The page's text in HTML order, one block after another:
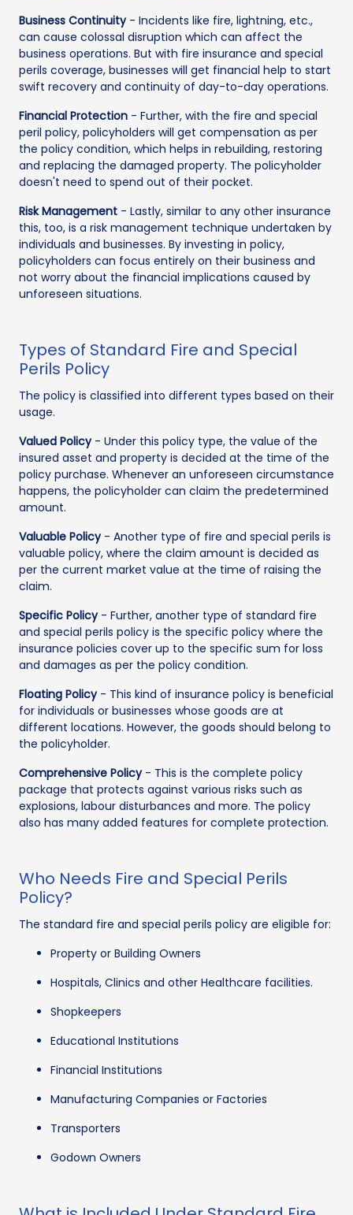
Business Continuity- Incidents like fire, lightning, etc.,
can cause colossal disruption which can affect the
business operations. But with fire insurance and special
perils coverage, businesses will get financial help to start
swift recovery and continuity of day-to-day operations.
Financial Protection - Further, with the fire and special
peril policy, policyholders will get compensation as per
the policy condition, which helps in rebuilding, restoring
and replacing the damaged property. The policyholder
doesn't need to spend out of their pocket.
Risk Management - Lastly, similar to any other insurance
this, too, is a risk management technique undertaken by
individuals and businesses. By investing in policy,
policyholders can focus entirely on their business and
not worry about the financial implications caused by
unforeseen situations.
Types of Standard Fire and Special
Perils Policy
The policy is classified into different types based on their
usage.
Valued Policy- Under this policy type, the value of the
insured asset and property is decided at the time of the
policy purchase. Whenever an unforeseen circumstance
happens, the policyholder can claim the predetermined
amount.
Valuable Policy- Another type of fire and special perils is
valuable policy, where the claim amount is decided as
per the current market value at the time of raising the
claim.
Specific Policy- Further, another type of standard fire
and special perils policy is the specific policy where the
insurance policies cover up to the specific sum for loss
and damages as per the policy condition.
Floating Policy- This kind of insurance policy is beneficial
for individuals or businesses whose goods are at
different locations. However, the goods should belong to
the policyholder.
Comprehensive Policy- This is the complete policy
package that protects against various risks such as
explosions, labour disturbances and more. The policy
also has many added features for complete protection.
Who Needs Fire and Special Perils
Policy?
The standard fire and special perils policy are eligible for:
Property or Building Owners
Hospitals, Clinics and other Healthcare facilities.
Shopkeepers
Educational Institutions
Financial Institutions
Manufacturing Companies or Factories
Transporters
Godown Owners